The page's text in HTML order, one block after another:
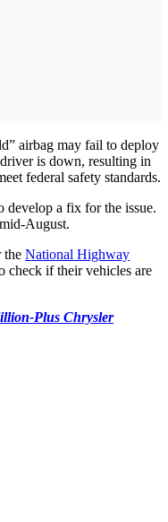
airbag may fail to deploy
is down, resulting in
federal safety standards.
develop a fix for the issue.
August.
the National Highway
check if their vehicles are
Plus Chrysler